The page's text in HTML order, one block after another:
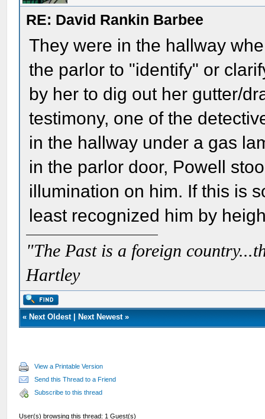
RE: David Rankin Barbee
They were in the hallway
the parlor to "identify" or
by her to dig out her gutter/
testimony, one of the
in the hallway under a gas
in the parlor door, Powell
illumination on him. If this is
least recognized him by
"The Past is a foreign
Hartley
« Next Oldest| Next Newest»
View a Printable Version
Send this Thread to a Friend
Subscribe to this thread
User(s) browsing this thread: 1 Guest(s)